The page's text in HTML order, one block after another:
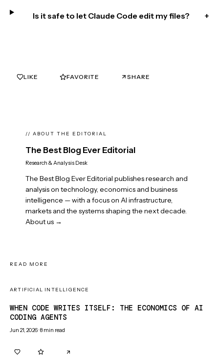
Is it safe to let Claude Code edit my files? +
LIKE FAVORITE SHARE
// ABOUT THE EDITORIAL
The Best Blog Ever Editorial
Research & Analysis Desk
The Best Blog Ever Editorial publishes research and
analysis on technology, economics and business
intelligence — with a focus on AI infrastructure,
markets and the systems shaping the next decade.
About us →
READ MORE
ARTIFICIAL INTELLIGENCE
WHEN CODE WRITES ITSELF: THE ECONOMICS OF AI
CODING AGENTS
Jun 21, 2026·8 min read